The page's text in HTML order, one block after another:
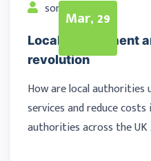
Mar, 29
songur
Local government
revolution
How are local
services and reduce
authorities across the UK